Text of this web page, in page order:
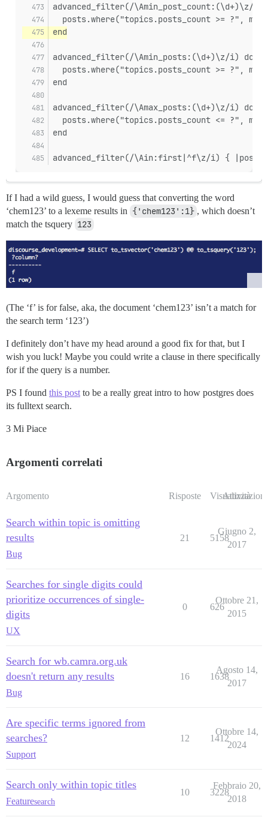
advanced_filter(/\Amin_post_count:(\d+)\z/i)
posts.where("topics.posts_count >= ?",
end
advanced_filter(/\Amin_posts:(\d+)\z/i) do
posts.where("topics.posts_count >= ?",
end
advanced_filter(/\Amax_posts:(\d+)\z/i) do
posts.where("topics.posts_count <= ?",
end
advanced_filter(/\Ain:first|^f\z/i) { |posts|
If I had a wild guess, I would guess that converting the word
‘chem123’ to a lexeme results in {'chem123':1} , which doesn’t
match the tsquery 123
(The ‘f’ is for false, aka, the document ‘chem123’ isn’t a match for
the search term ‘123’)
I definitely don’t have my head around a good fix for that, but I
wish you luck! Maybe you could write a clause in there specifically
for if the query is a number.
PS I found this post to be a really great intro to how postgres does
its fulltext search.
3 Mi Piace
Argomenti correlati
Argomento Risposte Visualizzazioni
Attività
Search within topic is omitting
results
Bug
21 5158
Giugno 2,
2017
Searches for single digits could
prioritize occurrences of single-
digits
UX
0 626
Ottobre 21,
2015
Search for wb.camra.org.uk
doesn't return any results
Bug
16 1638
Agosto 14,
2017
Are specific terms ignored from
searches?
Support
12 1412
Ottobre 14,
2024
Search only within topic titles
Featuresearch
10 3228
Febbraio 20,
2018